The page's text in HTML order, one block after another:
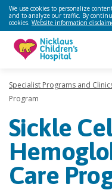
We use cookies to personalize
and to analyze our traffic. By
cookies. Website information
Specialist Programs and
Program
Sickle
Care